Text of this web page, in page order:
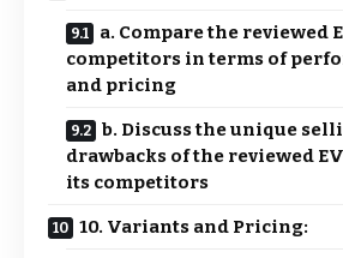
a. Compare the reviewed
competitors in terms of
and pricing
b. Discuss the unique
drawbacks of the reviewed
its competitors
10. Variants and Pricing: